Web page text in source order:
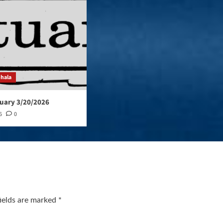
3/20/2026
0
are marked *